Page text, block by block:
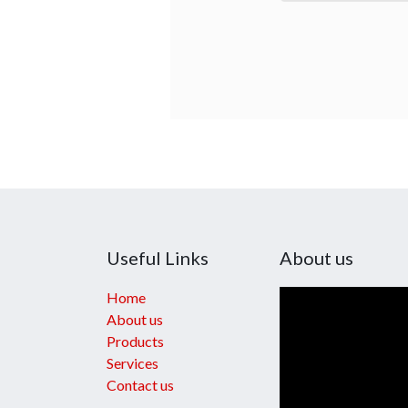
Useful Links
Home
About us
Products
Services
Contact us
About us